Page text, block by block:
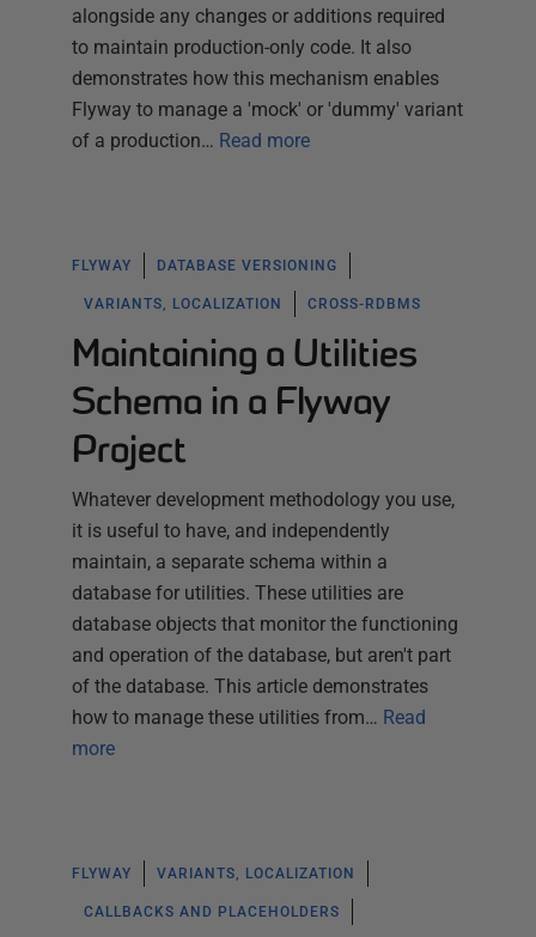
alongside any changes or additions required
to maintain production-only code. It also
demonstrates how this mechanism enables
Flyway to manage a 'mock' or 'dummy' variant
of a production… Read more
FLYWAY DATABASE VERSIONING
VARIANTS, LOCALIZATION CROSS-RDBMS
Maintaining a Utilities
Schema in a Flyway
Project
Whatever development methodology you use,
it is useful to have, and independently
maintain, a separate schema within a
database for utilities. These utilities are
database objects that monitor the functioning
and operation of the database, but aren't part
of the database. This article demonstrates
how to manage these utilities from… Read
more
FLYWAY VARIANTS, LOCALIZATION
CALLBACKS AND PLACEHOLDERS